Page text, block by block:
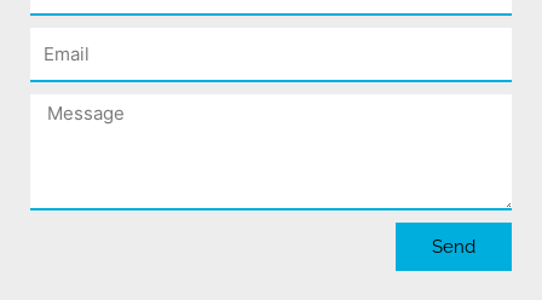
Email
Message
Send